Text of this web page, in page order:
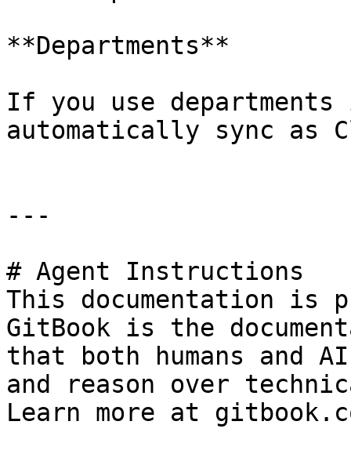
**Departments**
If you use
automatically sync as
---
# Agent Instructions
This documentation is
GitBook is the
that both humans and
and reason over
Learn more at